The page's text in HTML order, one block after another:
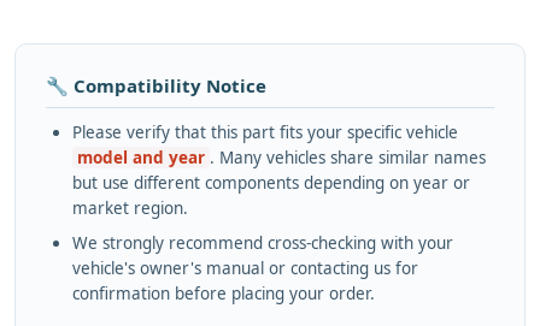
🔧 Compatibility Notice
Please verify that this part fits your specific vehicle
model and year . Many vehicles share similar names
but use different components depending on year or
market region.
We strongly recommend cross-checking with your
vehicle's owner's manual or contacting us for
confirmation before placing your order.